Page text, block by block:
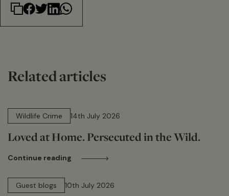
Related articles
Wildlife Crime
14th July 2026
Loved at Home. Persecuted in the Wild.
Continue reading
Guest blogs
10th July 2026